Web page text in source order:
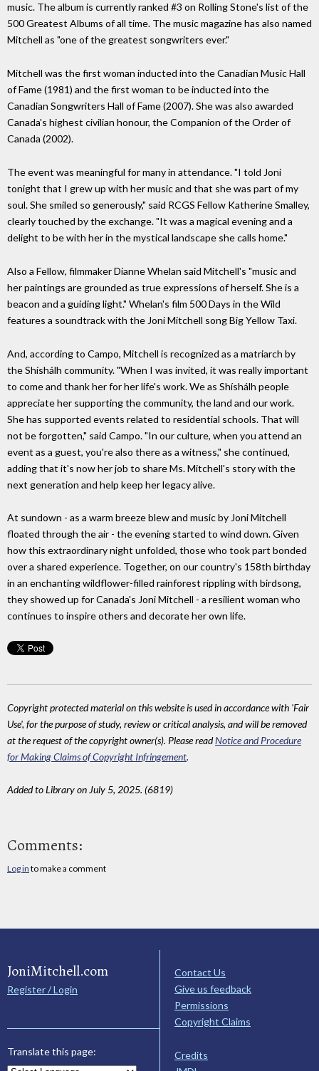
music. The album is currently ranked #3 on Rolling Stone's list of the
500 Greatest Albums of all time. The music magazine has also named
Mitchell as "one of the greatest songwriters ever."
Mitchell was the first woman inducted into the Canadian Music Hall
of Fame (1981) and the first woman to be inducted into the
Canadian Songwriters Hall of Fame (2007). She was also awarded
Canada's highest civilian honour, the Companion of the Order of
Canada (2002).
The event was meaningful for many in attendance. "I told Joni
tonight that I grew up with her music and that she was part of my
soul. She smiled so generously," said RCGS Fellow Katherine Smalley,
clearly touched by the exchange. "It was a magical evening and a
delight to be with her in the mystical landscape she calls home."
Also a Fellow, filmmaker Dianne Whelan said Mitchell's "music and
her paintings are grounded as true expressions of herself. She is a
beacon and a guiding light." Whelan's film 500 Days in the Wild
features a soundtrack with the Joni Mitchell song Big Yellow Taxi.
And, according to Campo, Mitchell is recognized as a matriarch by
the Shíshálh community. "When I was invited, it was really important
to come and thank her for her life's work. We as Shíshálh people
appreciate her supporting the community, the land and our work.
She has supported events related to residential schools. That will
not be forgotten," said Campo. "In our culture, when you attend an
event as a guest, you're also there as a witness," she continued,
adding that it's now her job to share Ms. Mitchell's story with the
next generation and help keep her legacy alive.
At sundown - as a warm breeze blew and music by Joni Mitchell
floated through the air - the evening started to wind down. Given
how this extraordinary night unfolded, those who took part bonded
over a shared experience. Together, on our country's 158th birthday
in an enchanting wildflower-filled rainforest rippling with birdsong,
they showed up for Canada's Joni Mitchell - a resilient woman who
continues to inspire others and decorate her own life.
Copyright protected material on this website is used in accordance with 'Fair
Use', for the purpose of study, review or critical analysis, and will be removed
at the request of the copyright owner(s). Please readNotice and Procedure
for Making Claims of Copyright Infringement.
Added to Library on July 5, 2025. (6819)
Comments:
Log in to make a comment
JoniMitchell.com
Register / Login
Translate this page:
Contact Us
Give us feedback
Permissions
Copyright Claims
Credits